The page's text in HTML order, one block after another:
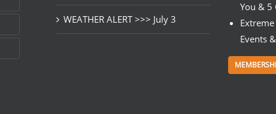
WEATHER ALERT >>> July 3
You & 5
Events